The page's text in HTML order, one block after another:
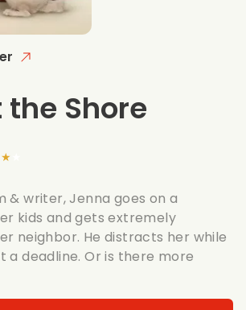
the Shore
& writer, Jenna goes on a
kids and gets extremely
neighbor. He distracts her while
a deadline. Or is there more